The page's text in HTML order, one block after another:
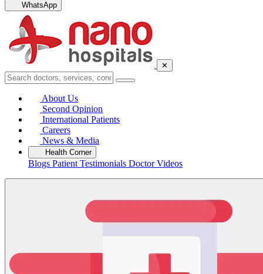
WhatsApp
✕
About Us
Second Opinion
International Patients
Careers
News & Media
Health Corner
Blogs Patient Testimonials Doctor Videos